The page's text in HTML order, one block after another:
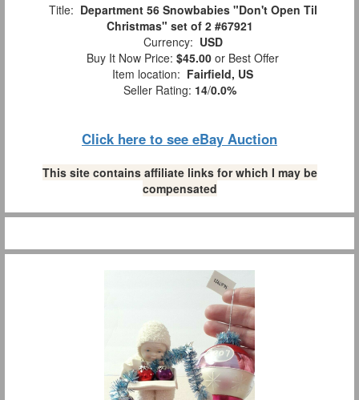
Title: Department 56 Snowbabies "Don't Open Til
Christmas" set of 2 #67921
Currency: USD
Buy It Now Price: $45.00 or Best Offer
Item location: Fairfield, US
Seller Rating: 14/0.0%
Click here to see eBay Auction
This site contains affiliate links for which I may be
compensated